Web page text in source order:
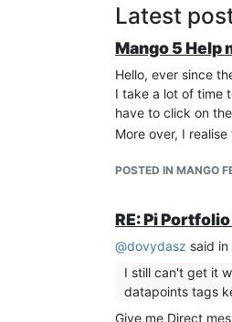
Latest
Mango 5 Help
Hello, ever since
I take a lot of time
have to click on
More over, I
POSTED IN MANGO
RE: Pi
@dovydasz said in
I still can't get it
datapoints tags
Give me Direct